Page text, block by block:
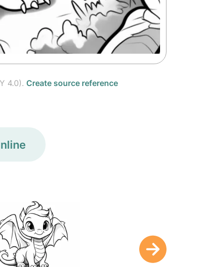
4.0). Create source reference